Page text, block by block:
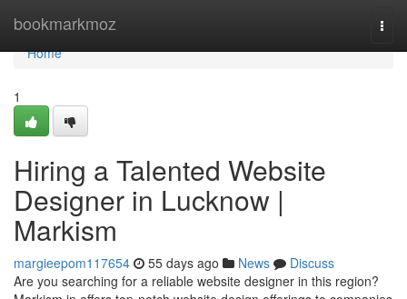
bookmarkmoz
Home
Home
1
Hiring a Talented Website
Designer in Lucknow |
Markism
margieepom117654 55 days ago News
Discuss
Are you searching for a reliable website designer in this region?